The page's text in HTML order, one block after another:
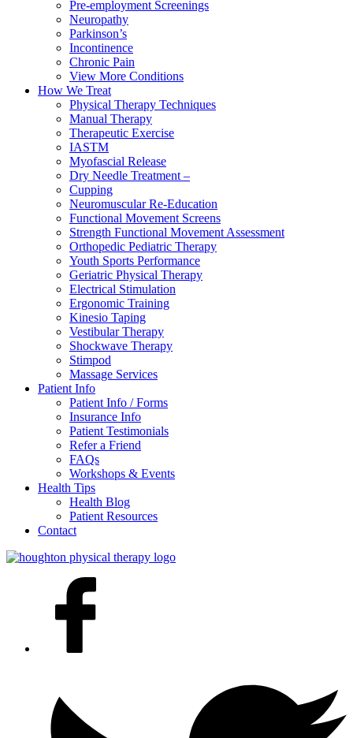
Pre-employment Screenings
Neuropathy
Parkinson’s
Incontinence
Chronic Pain
View More Conditions
How We Treat
Physical Therapy Techniques
Manual Therapy
Therapeutic Exercise
IASTM
Myofascial Release
Dry Needle Treatment –
Cupping
Neuromuscular Re-Education
Functional Movement Screens
Strength Functional Movement Assessment
Orthopedic Pediatric Therapy
Youth Sports Performance
Geriatric Physical Therapy
Electrical Stimulation
Ergonomic Training
Kinesio Taping
Vestibular Therapy
Shockwave Therapy
Stimpod
Massage Services
Patient Info
Patient Info / Forms
Insurance Info
Patient Testimonials
Refer a Friend
FAQs
Workshops & Events
Health Tips
Health Blog
Patient Resources
Contact